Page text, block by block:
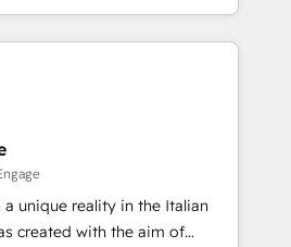
ートナー認定 ✓ HubSpotアワ
ー ✓ ISO27001:2022 /
400社以上の導入実績 ✓
構想段階からお気軽にお問い合わ
deeply integrating core
and layering Anthropic's
processes that matter most.
workflows to surfacing
we build intelligent systems
goes
We embed ourselves in our
a unique reality in the Italian
created with the aim of